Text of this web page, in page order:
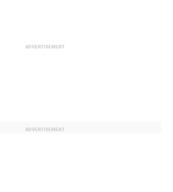
ADVERTISEMENT
ADVERTISEMENT